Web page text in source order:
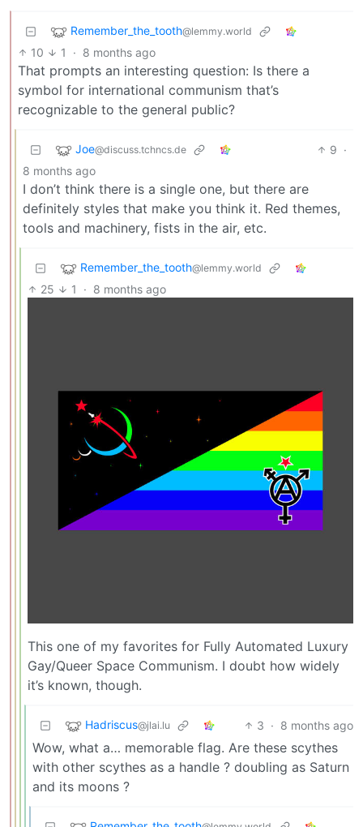
Remember_the_tooth@lemmy.world
10 1 · 8 months ago
That prompts an interesting question: Is there a
symbol for international communism that’s
recognizable to the general public?
Joe@discuss.tchncs.de 9 ·
8 months ago
I don’t think there is a single one, but there are
definitely styles that make you think it. Red themes,
tools and machinery, fists in the air, etc.
Remember_the_tooth@lemmy.world
25 1 · 8 months ago
This one of my favorites for Fully Automated Luxury
Gay/Queer Space Communism. I doubt how widely
it’s known, though.
Hadriscus@jlai.lu 3 · 8 months ago
Wow, what a… memorable flag. Are these scythes
with other scythes as a handle ? doubling as Saturn
and its moons ?